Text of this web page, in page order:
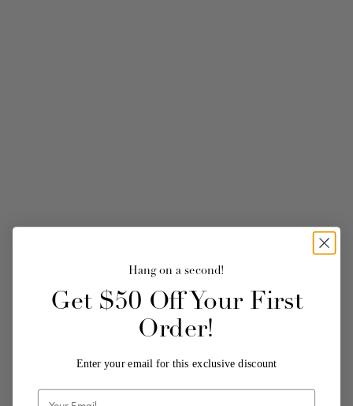
Hang on a second!
Get $50 Off Your First
Order!
Enter your email for this exclusive discount